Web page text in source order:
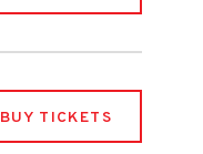
BUY TICKETS